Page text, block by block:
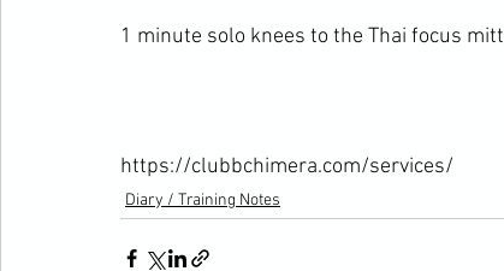
1 minute solo knees to the Thai focus mitt
https://clubbchimera.com/services/
Diary / Training Notes